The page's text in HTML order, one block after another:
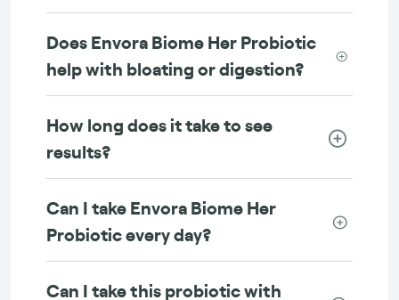
Does Envora Biome Her Probiotic
help with bloating or digestion?
How long does it take to see
results?
Can I take Envora Biome Her
Probiotic every day?
Can I take this probiotic with